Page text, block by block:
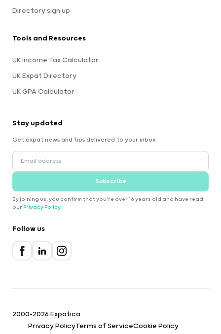
Directory sign up
Tools and Resources
UK Income Tax Calculator
UK Expat Directory
UK GPA Calculator
Stay updated
Get expat news and tips delivered to your inbox.
Subscribe
By joining us, you confirm that you're over 16 years old and have read
our Privacy Policy.
Follow us
2000-2026 Expatica
Privacy PolicyTerms of ServiceCookie Policy